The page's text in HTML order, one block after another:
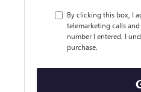
By clicking this box, I
telemarketing calls
number I entered. I
purchase.